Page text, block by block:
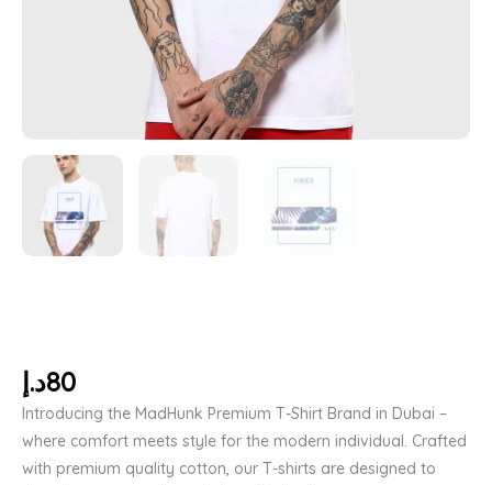
80د.إ
Introducing the MadHunk Premium T-Shirt Brand in Dubai –
where comfort meets style for the modern individual. Crafted
with premium quality cotton, our T-shirts are designed to